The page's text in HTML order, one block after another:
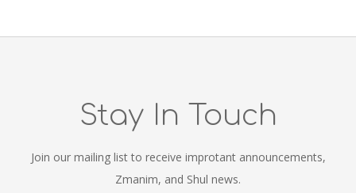
Stay In Touch
Join our mailing list to receive improtant announcements,
Zmanim, and Shul news.